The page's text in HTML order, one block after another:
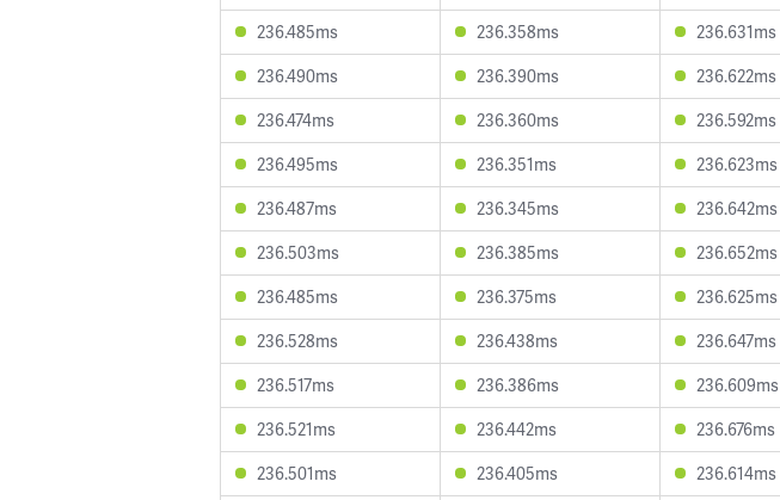
236.485ms
236.358ms 236.631ms
236.490ms
236.390ms 236.622ms
236.474ms
236.360ms 236.592ms
236.495ms
236.351ms 236.623ms
236.487ms
236.345ms 236.642ms
236.503ms
236.385ms 236.652ms
236.485ms
236.375ms 236.625ms
236.528ms
236.438ms 236.647ms
236.517ms
236.386ms 236.609ms
236.521ms
236.442ms 236.676ms
236.501ms
236.405ms 236.614ms